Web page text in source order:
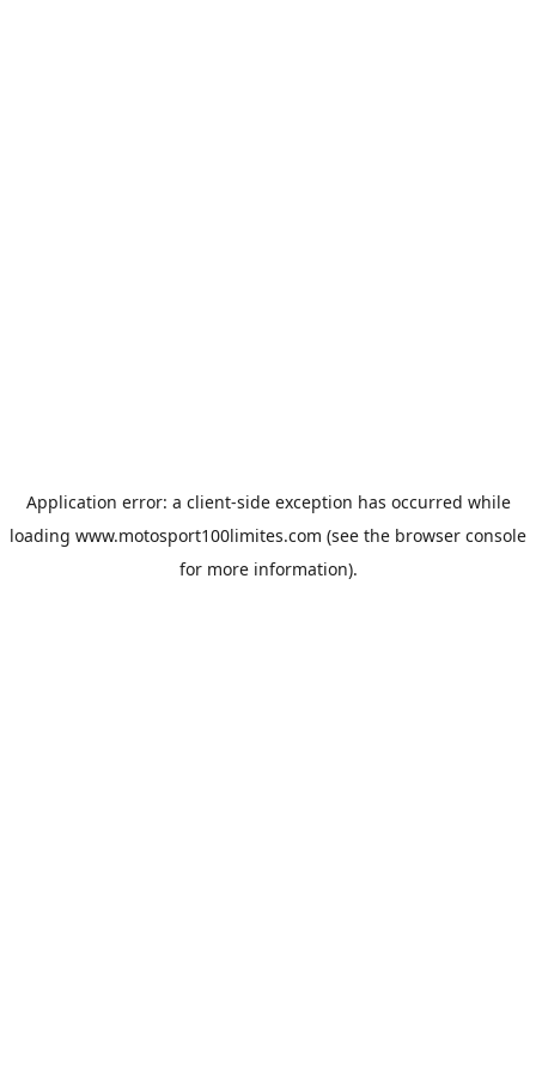
Application error: a client-side exception has occurred while
loading www.motosport100limites.com (see the browser console
for more information).